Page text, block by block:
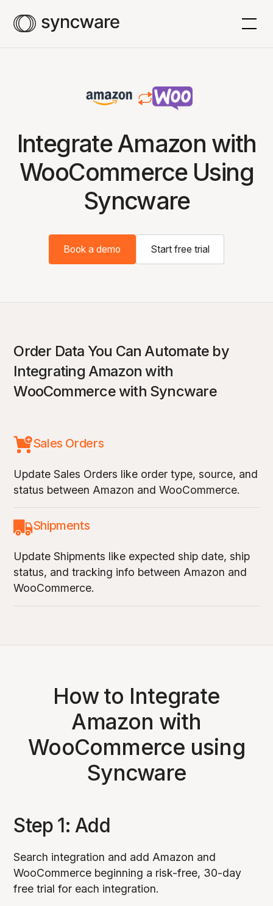
Integrate Amazon with
WooCommerce Using
Syncware
Book a demo Start free trial
Order Data You Can Automate by
Integrating Amazon with
WooCommerce with Syncware
Sales Orders
Update Sales Orders like order type, source, and
status between Amazon and WooCommerce.
Shipments
Update Shipments like expected ship date, ship
status, and tracking info between Amazon and
WooCommerce.
How to Integrate
Amazon with
WooCommerce using
Syncware
Step 1: Add
Search integration and add Amazon and
WooCommerce beginning a risk-free, 30-day
free trial for each integration.